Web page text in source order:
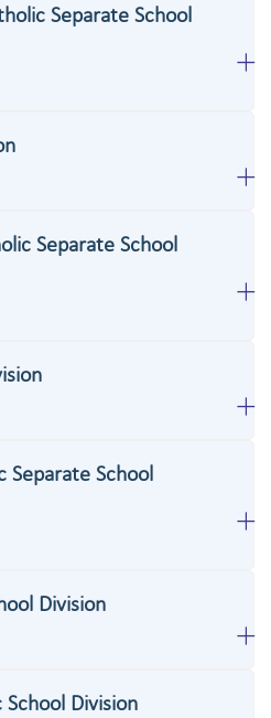
Separate School
Separate School
Separate School
Division
Division